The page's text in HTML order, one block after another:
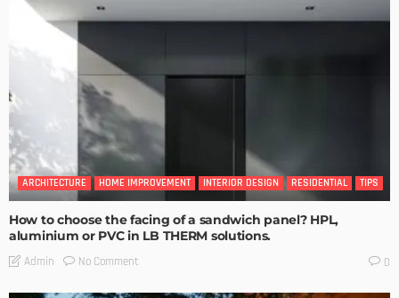
ARCHITECTURE HOME IMPROVEMENT INTERIOR DESIGN RESIDENTIAL TIPS
How to choose the facing of a sandwich panel? HPL,
aluminium or PVC in LB THERM solutions.
Admin No Comment 0